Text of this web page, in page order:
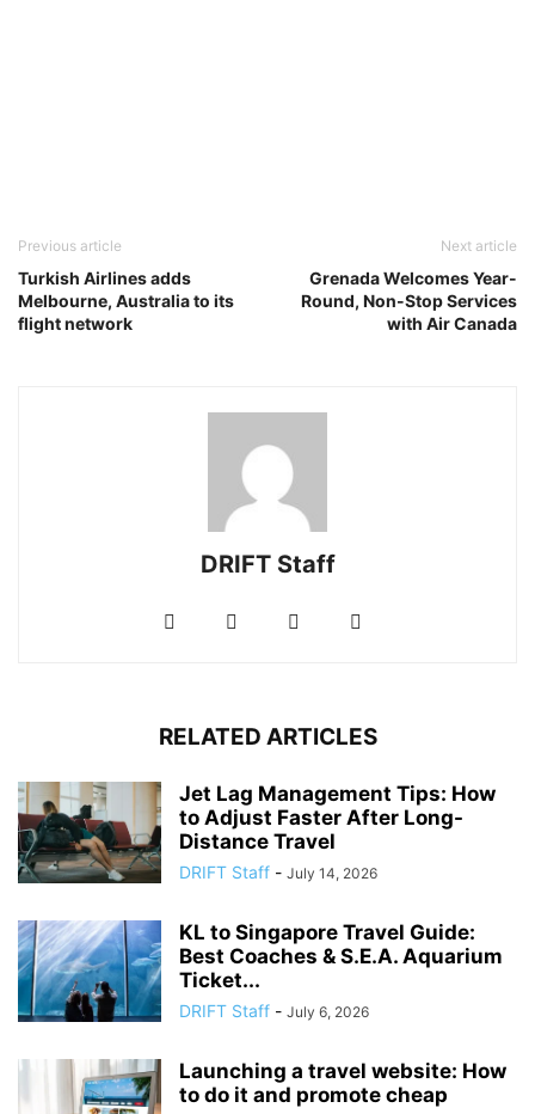
Previous article
Turkish Airlines adds
Melbourne, Australia to its
flight network
Next article
Grenada Welcomes Year-
Round, Non-Stop Services
with Air Canada
DRIFT Staff
RELATED ARTICLES
Jet Lag Management Tips: How
to Adjust Faster After Long-
Distance Travel
DRIFT Staff - July 14, 2026
KL to Singapore Travel Guide:
Best Coaches & S.E.A. Aquarium
Ticket...
DRIFT Staff - July 6, 2026
Launching a travel website: How
to do it and promote cheap